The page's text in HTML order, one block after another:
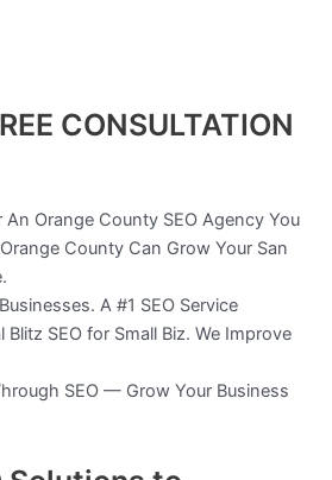
CONSULTATION
An Orange County SEO Agency You
County Can Grow Your San
A #1 SEO Service
SEO for Small Biz. We Improve
SEO — Grow Your Business